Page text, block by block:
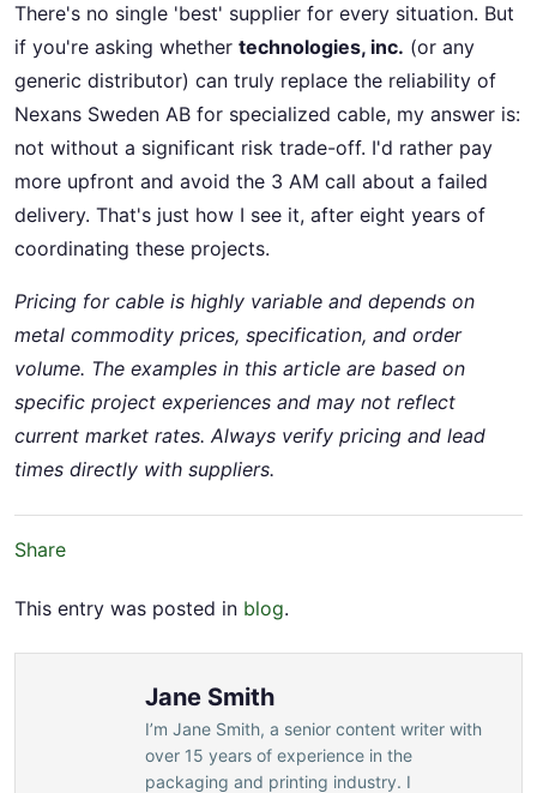
There's no single 'best' supplier for every situation. But
if you're asking whether technologies, inc. (or any
generic distributor) can truly replace the reliability of
Nexans Sweden AB for specialized cable, my answer is:
not without a significant risk trade-off. I'd rather pay
more upfront and avoid the 3 AM call about a failed
delivery. That's just how I see it, after eight years of
coordinating these projects.
Pricing for cable is highly variable and depends on
metal commodity prices, specification, and order
volume. The examples in this article are based on
specific project experiences and may not reflect
current market rates. Always verify pricing and lead
times directly with suppliers.
Share
This entry was posted in blog.
Jane Smith
I’m Jane Smith, a senior content writer with
over 15 years of experience in the
packaging and printing industry. I